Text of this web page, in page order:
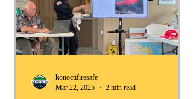
konoctifiresafe
Mar 22, 2025
2 min read